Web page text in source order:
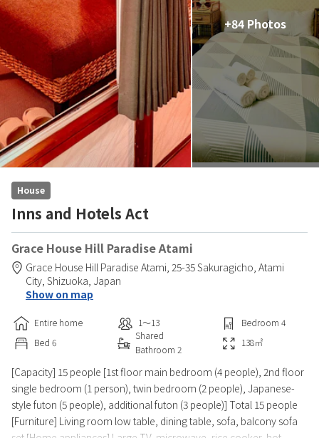
+84 Photos
House
Inns and Hotels Act
Grace House Hill Paradise Atami
Grace House Hill Paradise Atami, 25-35 Sakuragicho, Atami
City, Shizuoka, Japan
Show on map
Entire home 1〜13 Bedroom 4
Bed 6
Shared
Bathroom 2
138㎡
[Capacity] 15 people [1st floor main bedroom (4 people), 2nd floor
single bedroom (1 person), twin bedroom (2 people), Japanese-
style futon (5 people), additional futon (3 people)] Total 15 people
[Furniture] Living room low table, dining table, sofa, balcony sofa